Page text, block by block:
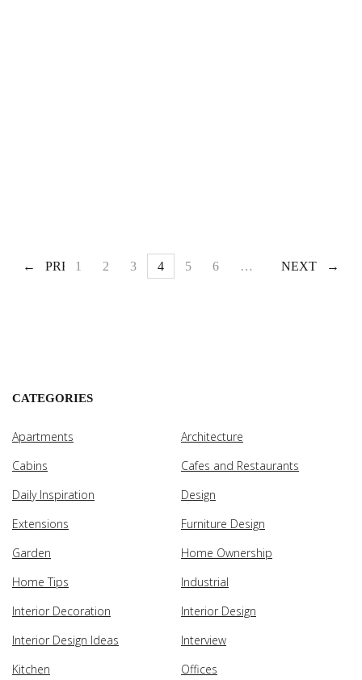
PREV1 2 3 4 5 6 … 60
NEXT
CATEGORIES
Apartments
Architecture
Cabins
Cafes and Restaurants
Daily Inspiration
Design
Extensions
Furniture Design
Garden
Home Ownership
Home Tips
Industrial
Interior Decoration
Interior Design
Interior Design Ideas
Interview
Kitchen
Offices